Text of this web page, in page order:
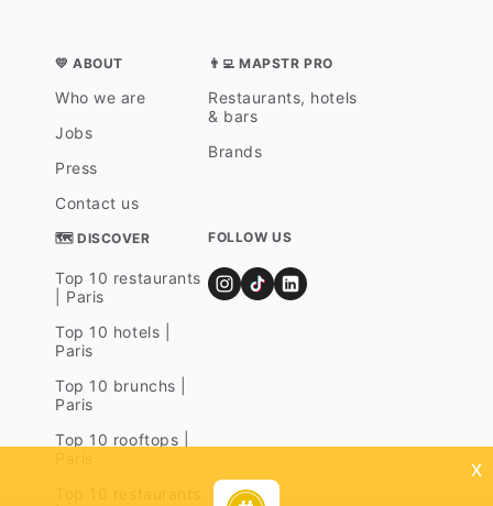
💛 ABOUT
Who we are
Jobs
Press
Contact us
👨‍💻 MAPSTR PRO
Restaurants, hotels
& bars
Brands
🗺 DISCOVER
Top 10 restaurants
| Paris
Top 10 hotels |
Paris
Top 10 brunchs |
Paris
Top 10 rooftops |
FOLLOW US
x